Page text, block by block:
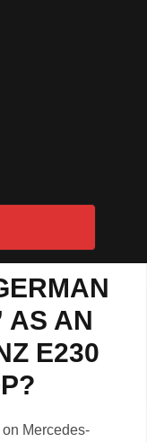
AS AN
E230
Mercedes-